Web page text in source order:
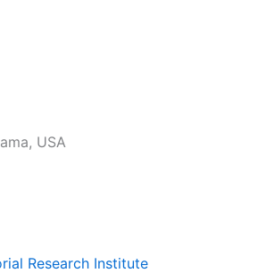
USA
Research Institute